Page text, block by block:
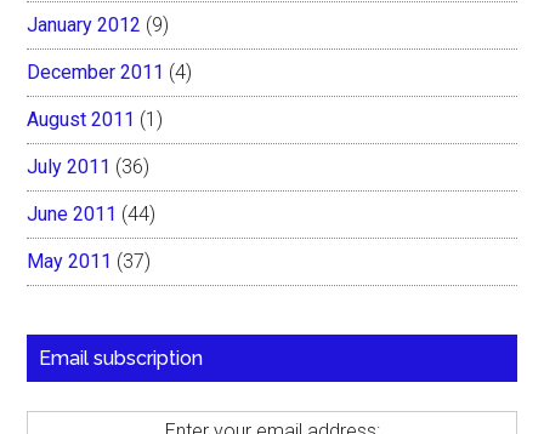
January 2012 (9)
December 2011 (4)
August 2011 (1)
July 2011 (36)
June 2011 (44)
May 2011 (37)
Email subscription